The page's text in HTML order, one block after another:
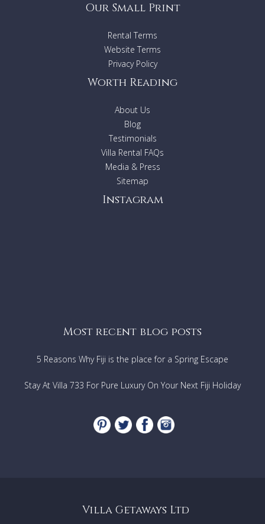
Our Small Print
Rental Terms
Website Terms
Privacy Policy
Worth Reading
About Us
Blog
Testimonials
Villa Rental FAQs
Media & Press
Sitemap
Instagram
Most recent blog posts
5 Reasons Why Fiji is the place for a Spring Escape
Stay At Villa 733 For Pure Luxury On Your Next Fiji Holiday
Villa Getaways Ltd